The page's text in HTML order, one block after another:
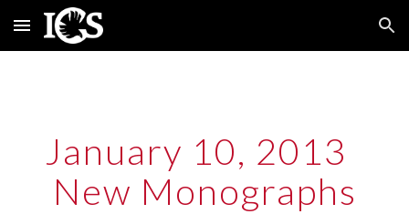
Skip to main content Skip to navigation
January 10, 2013
New Monographs